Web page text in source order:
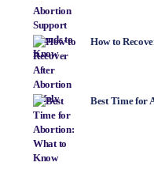
How to
Best Time for